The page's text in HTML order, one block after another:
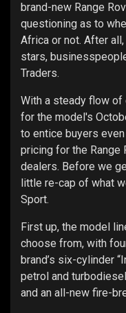
brand-new Range
questioning as to
Africa or not. After
stars,
Traders.
With a steady flow of
for the model's
to entice buyers
pricing for the Range
dealers. Before we
little re-cap of what
Sport.
First up, the model
choose from, with
brand’s six-cylinder
petrol and
and an all-new fire-